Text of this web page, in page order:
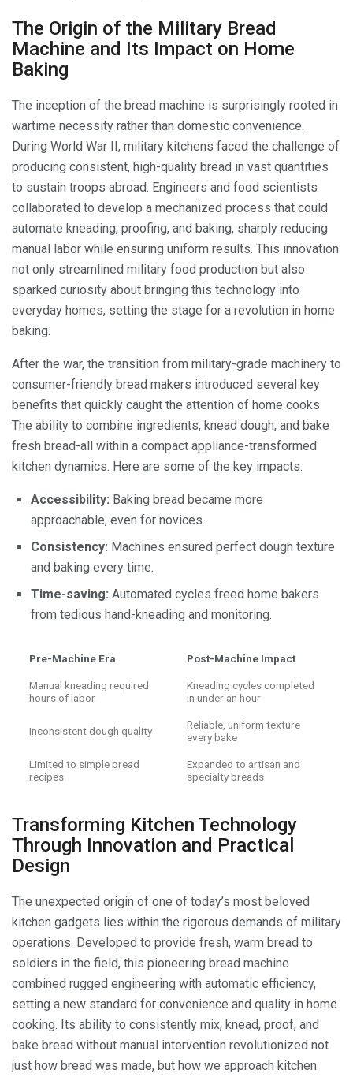
The Origin of the Military Bread
Machine and Its Impact on Home
Baking
The inception of the bread machine is surprisingly rooted in
wartime necessity rather than domestic convenience.
During World War II, military kitchens faced the challenge of
producing consistent, high-quality bread in vast quantities
to sustain troops abroad. Engineers and food scientists
collaborated to develop a mechanized process that could
automate kneading, proofing, and baking, sharply reducing
manual labor while ensuring uniform results. This innovation
not only streamlined military food production but also
sparked curiosity about bringing this technology into
everyday homes, setting the stage for a revolution in home
baking.
After the war, the transition from military-grade machinery to
consumer-friendly bread makers introduced several key
benefits that quickly caught the attention of home cooks.
The ability to combine ingredients, knead dough, and bake
fresh bread-all within a compact appliance-transformed
kitchen dynamics. Here are some of the key impacts:
Accessibility: Baking bread became more
approachable, even for novices.
Consistency: Machines ensured perfect dough texture
and baking every time.
Time-saving: Automated cycles freed home bakers
from tedious hand-kneading and monitoring.
Pre-Machine Era Post-Machine Impact
Manual kneading required
hours of labor
Kneading cycles completed
in under an hour
Inconsistent dough quality
Reliable, uniform texture
every bake
Limited to simple bread
recipes
Expanded to artisan and
specialty breads
Transforming Kitchen Technology
Through Innovation and Practical
Design
The unexpected origin of one of today’s most beloved
kitchen gadgets lies within the rigorous demands of military
operations. Developed to provide fresh, warm bread to
soldiers in the field, this pioneering bread machine
combined rugged engineering with automatic efficiency,
setting a new standard for convenience and quality in home
cooking. Its ability to consistently mix, knead, proof, and
bake bread without manual intervention revolutionized not
just how bread was made, but how we approach kitchen